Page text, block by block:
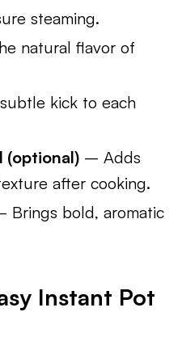
steaming.
natural flavor of
kick to each
(optional) – Adds
after cooking.
Brings bold, aromatic
Instant Pot